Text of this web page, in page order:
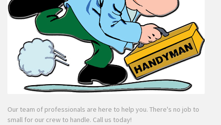
Our team of professionals are here to help you. There's no job to
small for our crew to handle. Call us today!